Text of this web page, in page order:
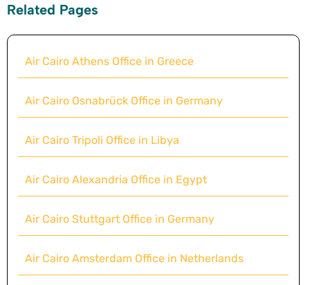
Related Pages
Air Cairo Athens Office in Greece
Air Cairo Osnabrück Office in Germany
Air Cairo Tripoli Office in Libya
Air Cairo Alexandria Office in Egypt
Air Cairo Stuttgart Office in Germany
Air Cairo Amsterdam Office in Netherlands